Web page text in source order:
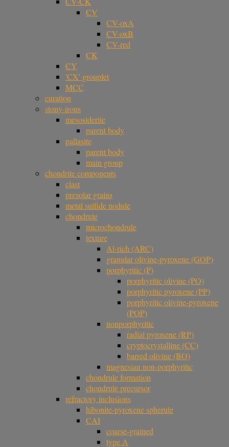
CV
CV-oxA
CV-oxB
CV-red
CK
CY
'CX' grouplet
MCC
curation
stony-irons
mesosiderite
parent body
pallasite
parent body
main group
chondrite components
clast
presolar grains
metal sulfide nodule
chondrule
microchondrule
texture
Al-rich (ARC)
granular olivine-pyroxene (GOP)
porphyritic (P)
porphyritic olivine (PO)
porphyritic pyroxene (PP)
porphyritic olivine-pyroxene
(POP)
nonporphyritic
radial pyroxene (RP)
cryptocrystalline (CC)
barred olivine (BO)
magnesian non-porphyritic
chondrule formation
chondrule precursor
refractory inclusions
hibonite-pyroxene spherule
CAI
coarse-grained
type A